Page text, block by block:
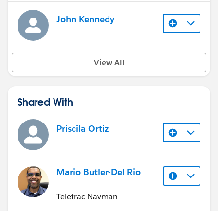
John Kennedy
View All
Shared With
Priscila Ortiz
Mario Butler-Del Rio
Teletrac Navman